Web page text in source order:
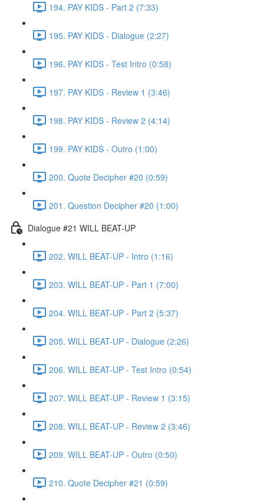
194. PAY KIDS - Part 2 (7:33)
195. PAY KIDS - Dialogue (2:27)
196. PAY KIDS - Test Intro (0:58)
197. PAY KIDS - Review 1 (3:46)
198. PAY KIDS - Review 2 (4:14)
199. PAY KIDS - Outro (1:00)
200. Quote Decipher #20 (0:59)
201. Question Decipher #20 (1:00)
Dialogue #21 WILL BEAT-UP
202. WILL BEAT-UP - Intro (1:16)
203. WILL BEAT-UP - Part 1 (7:00)
204. WILL BEAT-UP - Part 2 (5:37)
205. WILL BEAT-UP - Dialogue (2:26)
206. WILL BEAT-UP - Test Intro (0:54)
207. WILL BEAT-UP - Review 1 (3:15)
208. WILL BEAT-UP - Review 2 (3:46)
209. WILL BEAT-UP - Outro (0:50)
210. Quote Decipher #21 (0:59)